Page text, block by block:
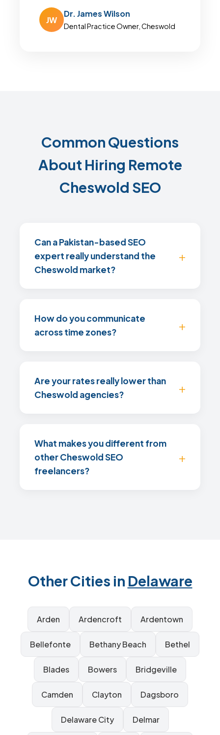
JW
Dr. James Wilson
Dental Practice Owner, Cheswold
Common Questions
About Hiring Remote
Cheswold SEO
Can a Pakistan-based SEO
expert really understand the
Cheswold market?
How do you communicate
across time zones?
Are your rates really lower than
Cheswold agencies?
What makes you different from
other Cheswold SEO
freelancers?
Other Cities in Delaware
Arden Ardencroft Ardentown
Bellefonte Bethany Beach Bethel
Blades Bowers Bridgeville
Camden Clayton Dagsboro
Delaware City Delmar